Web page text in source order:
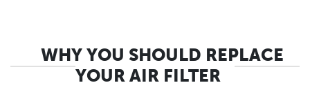
WHY YOU SHOULD REPLACE
YOUR AIR FILTER